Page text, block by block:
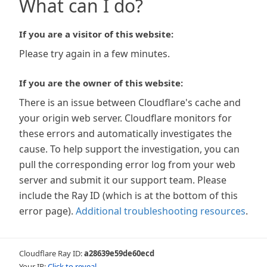
What can I do?
If you are a visitor of this website:
Please try again in a few minutes.
If you are the owner of this website:
There is an issue between Cloudflare's cache and
your origin web server. Cloudflare monitors for
these errors and automatically investigates the
cause. To help support the investigation, you can
pull the corresponding error log from your web
server and submit it our support team. Please
include the Ray ID (which is at the bottom of this
error page). Additional troubleshooting resources.
Cloudflare Ray ID:a28639e59de60ecd